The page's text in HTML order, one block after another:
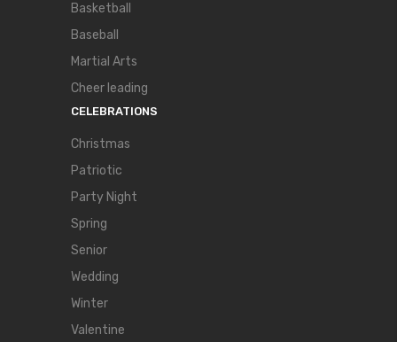
Basketball
Baseball
Martial Arts
Cheer leading
CELEBRATIONS
Christmas
Patriotic
Party Night
Spring
Senior
Wedding
Winter
Valentine